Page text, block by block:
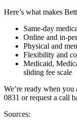
Here’s what makes
Same-day
Online and in-
Physical and
Flexibility and
Medicaid,
sliding fee scale
We’re ready when
0831 or request a call
Sources: